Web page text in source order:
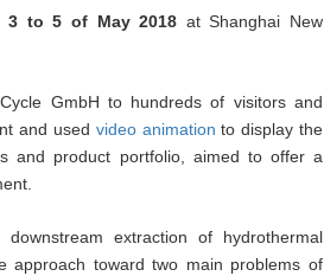
3 to 5 of May 2018 at Shanghai New
GmbH to hundreds of visitors and
and used video animation to display the
and product portfolio, aimed to offer a
extraction of hydrothermal
approach toward two main problems of